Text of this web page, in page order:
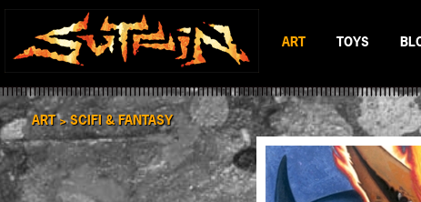
ART
BLACK & WHITE
SCIFI & FANTASY
COLOR
TOYS
MAD
BATTLERAT
RUMBLE
BOP DRAGON
ENTITY 13
ART >SCIFI & FANTASY